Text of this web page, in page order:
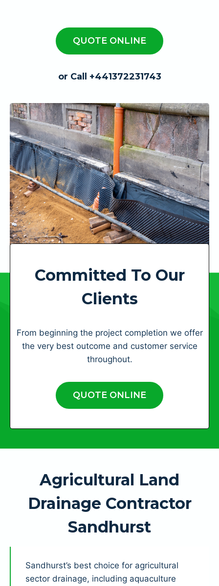
QUOTE ONLINE
or Call +441372231743
Committed To Our
Clients
From beginning the project completion we offer
the very best outcome and customer service
throughout.
QUOTE ONLINE
Agricultural Land
Drainage Contractor
Sandhurst
Sandhurst’s best choice for agricultural
sector drainage, including aquaculture